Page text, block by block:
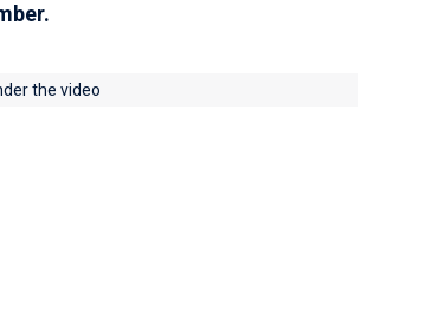
the video